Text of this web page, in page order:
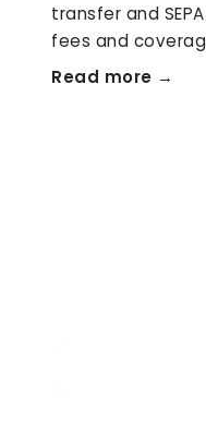
transfer and
fees and
Read more →